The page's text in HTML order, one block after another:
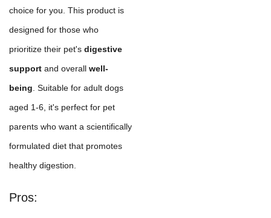
choice for you. This product is
designed for those who
prioritize their pet's digestive
support and overall well-
being . Suitable for adult dogs
aged 1-6, it's perfect for pet
parents who want a scientifically
formulated diet that promotes
healthy digestion.
Pros: